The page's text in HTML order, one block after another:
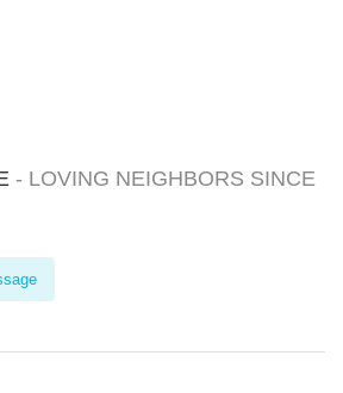
- LOVING NEIGHBORS SINCE